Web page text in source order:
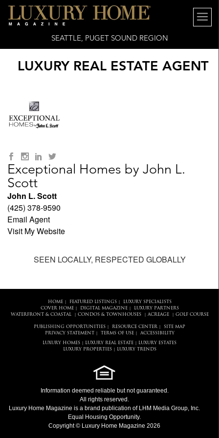
SEATTLE, PUGET SOUND REGION
LUXURY REAL ESTATE AGENT
Exceptional Homes by John L.
Scott
John L. Scott
(425) 378-9590
Email Agent
Visit My Website
SEEN LOCALLY, RESPECTED GLOBALLY
HOME| FEATURED LISTINGS|
LUXURY SPECIALISTS
COVER HOME| DIGITAL MAGAZINE|
LUXURY PARTNERS
WATERFRONT & COASTAL| CONDOS & TOWNHOUSES| ACREAGE| GOLF COURSE
PUBLISHING OPPORTUNITIES RESOURCE CENTER
SITE MAP
PRIVACY STATEMENT
TERMS OF USE| ACCESSIBILITY
LUXURY HOMES LUXURY REAL ESTATE
LUXURY ESTATES
LUXURY PROPERTIES| LUXURY TRENDS
Information deemed reliable but not guaranteed.
All rights reserved.
Luxury Home Magazine is a brand publication of LHM Media Group, Inc.
Equal Housing Opportunity.
Copyright © Luxury Home Magazine 2026